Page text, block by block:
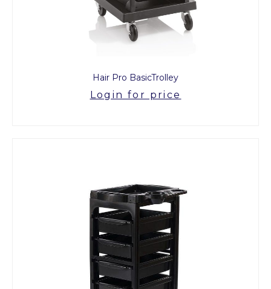
Hair Pro BasicTrolley
Login for price